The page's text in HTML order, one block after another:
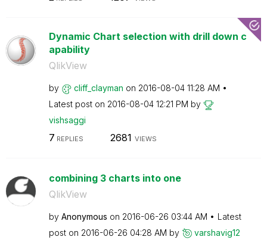
Dynamic Chart selection with drill down c
apability
QlikView
by cliff_clayman on ‎2016-08-04 11:28 AM
Latest post on ‎2016-08-04 12:21 PM by
vishsaggi
7 REPLIES 2681 VIEWS
combining 3 charts into one
QlikView
by Anonymous on ‎2016-06-26 03:44 AM
Latest
post on ‎2016-06-26 04:28 AM by varshavig12